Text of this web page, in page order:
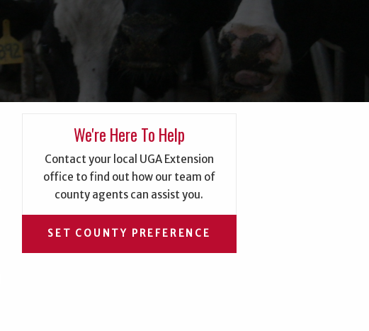
We're Here To Help
Contact your local UGA Extension
office to find out how our team of
county agents can assist you.
SET COUNTY PREFERENCE